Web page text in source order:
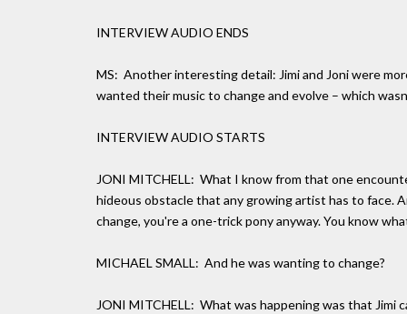
INTERVIEW AUDIO ENDS
MS: Another interesting detail: Jimi and Joni were
wanted their music to change and evolve – which
INTERVIEW AUDIO STARTS
JONI MITCHELL: What I know from that one
hideous obstacle that any growing artist has to face.
change, you're a one-trick pony anyway. You know
MICHAEL SMALL: And he was wanting to change?
JONI MITCHELL: What was happening was that Jimi